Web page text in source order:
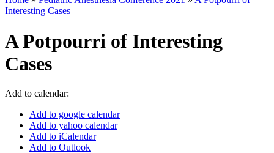
Interesting Cases
A Potpourri of Interesting
Cases
Add to calendar:
Add to google calendar
Add to yahoo calendar
Add to iCalendar
Add to Outlook